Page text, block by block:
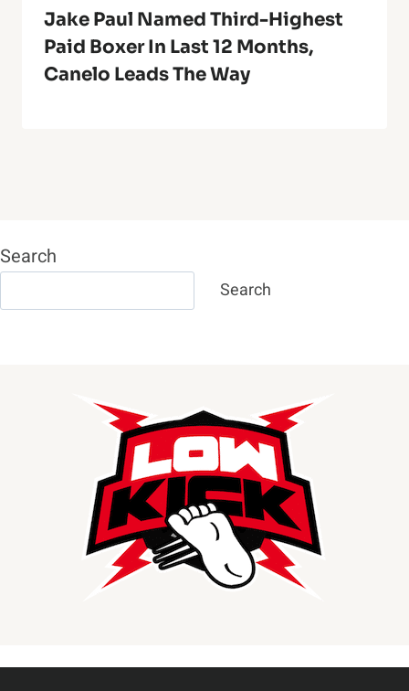
Jake Paul Named Third-Highest
Paid Boxer In Last 12 Months,
Canelo Leads The Way
Search
Search